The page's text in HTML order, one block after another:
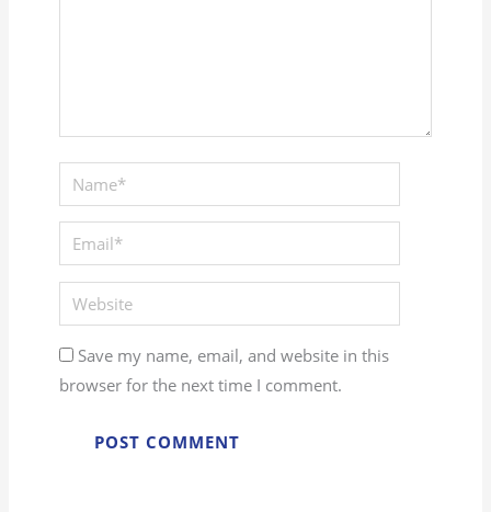
Save my name, email, and website in this
browser for the next time I comment.